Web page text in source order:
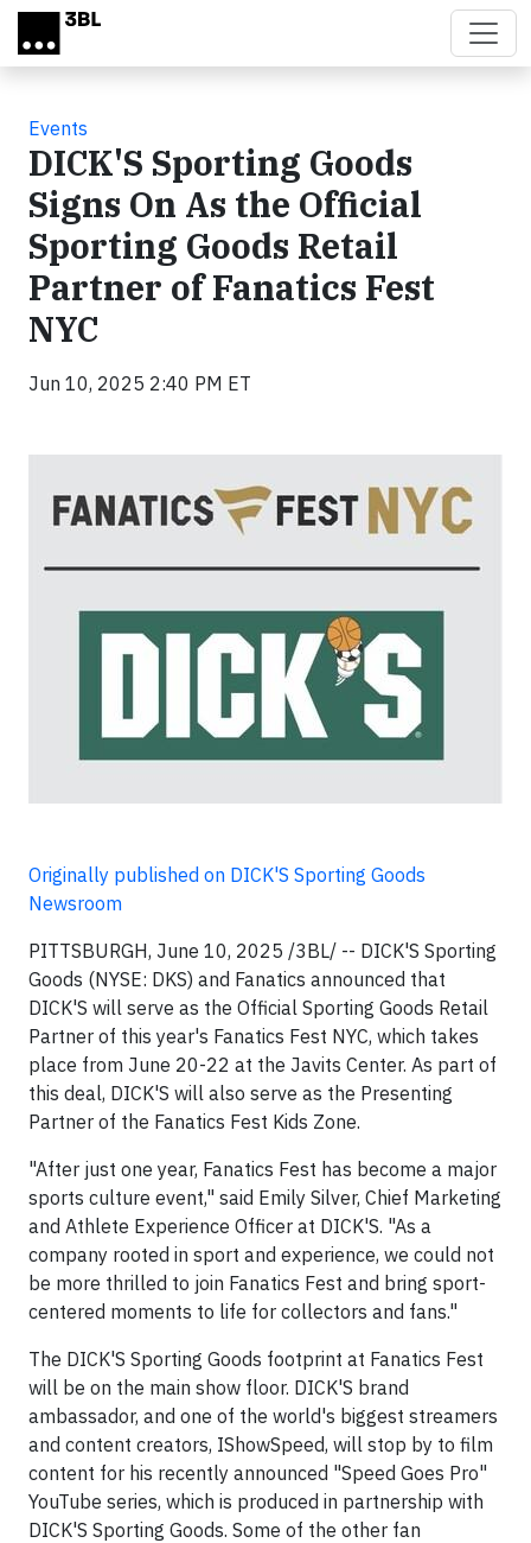
Skip to main content
Events
DICK'S Sporting Goods
Signs On As the Official
Sporting Goods Retail
Partner of Fanatics Fest
NYC
Jun 10, 2025 2:40 PM ET
Originally published on DICK'S Sporting Goods
Newsroom
PITTSBURGH, June 10, 2025 /3BL/ -- DICK'S Sporting
Goods (NYSE: DKS) and Fanatics announced that
DICK'S will serve as the Official Sporting Goods Retail
Partner of this year's Fanatics Fest NYC, which takes
place from June 20-22 at the Javits Center. As part of
this deal, DICK'S will also serve as the Presenting
Partner of the Fanatics Fest Kids Zone.
"After just one year, Fanatics Fest has become a major
sports culture event," said Emily Silver, Chief Marketing
and Athlete Experience Officer at DICK'S. "As a
company rooted in sport and experience, we could not
be more thrilled to join Fanatics Fest and bring sport-
centered moments to life for collectors and fans."
The DICK'S Sporting Goods footprint at Fanatics Fest
will be on the main show floor. DICK'S brand
ambassador, and one of the world's biggest streamers
and content creators, IShowSpeed, will stop by to film
content for his recently announced "Speed Goes Pro"
YouTube series, which is produced in partnership with
DICK'S Sporting Goods. Some of the other fan